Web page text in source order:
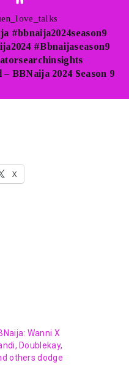
#bbnaija2024season9
#Bbnaijaseason9
BBNaija 2024 Season 9
X
Wanni X
Doublekay,
others dodge